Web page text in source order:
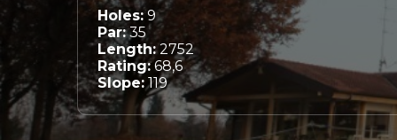
Holes:9
Par:35
Length:2752
Rating:68,6
Slope:119